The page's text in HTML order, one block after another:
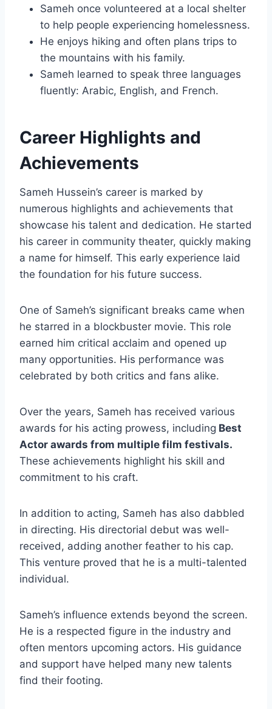
Sameh once volunteered at a local shelter
to help people experiencing homelessness.
He enjoys hiking and often plans trips to
the mountains with his family.
Sameh learned to speak three languages
fluently: Arabic, English, and French.
Career Highlights and
Achievements
Sameh Hussein’s career is marked by
numerous highlights and achievements that
showcase his talent and dedication. He started
his career in community theater, quickly making
a name for himself. This early experience laid
the foundation for his future success.
One of Sameh’s significant breaks came when
he starred in a blockbuster movie. This role
earned him critical acclaim and opened up
many opportunities. His performance was
celebrated by both critics and fans alike.
Over the years, Sameh has received various
awards for his acting prowess, including Best
Actor awards from multiple film festivals.
These achievements highlight his skill and
commitment to his craft.
In addition to acting, Sameh has also dabbled
in directing. His directorial debut was well-
received, adding another feather to his cap.
This venture proved that he is a multi-talented
individual.
Sameh’s influence extends beyond the screen.
He is a respected figure in the industry and
often mentors upcoming actors. His guidance
and support have helped many new talents
find their footing.